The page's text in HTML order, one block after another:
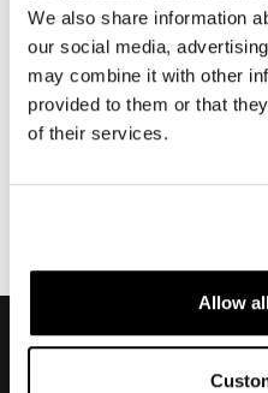
We also share information
our social media,
may combine it with other
provided to them or that
of their services.
Allow
WARRANTY
RECEIVE